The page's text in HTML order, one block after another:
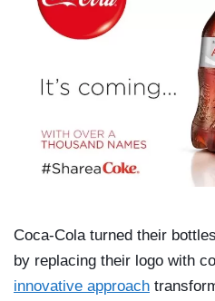
Coca-Cola turned their
by replacing their logo with
innovative approach